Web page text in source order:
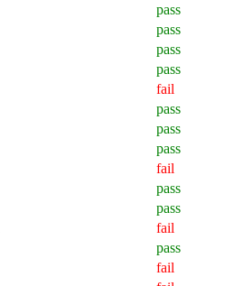
pass
pass
pass
pass
fail
pass
pass
pass
fail
pass
pass
fail
pass
fail